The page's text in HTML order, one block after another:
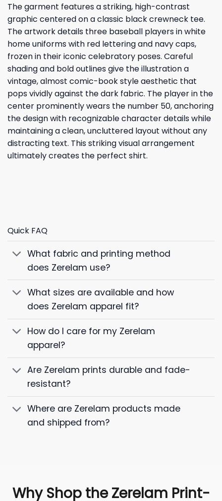
The garment features a striking, high-contrast
graphic centered on a classic black crewneck tee.
The artwork details three baseball players in white
home uniforms with red lettering and navy caps,
frozen in their iconic celebratory poses. Careful
shading and bold outlines give the illustration a
vintage, almost comic-book style aesthetic that
pops vividly against the dark fabric. The player in the
center prominently wears the number 50, anchoring
the design with recognizable character details while
maintaining a clean, uncluttered layout without any
distracting text. This striking visual arrangement
ultimately creates the perfect shirt.
Quick FAQ
What fabric and printing method
does Zerelam use?
What sizes are available and how
does Zerelam apparel fit?
How do I care for my Zerelam
apparel?
Are Zerelam prints durable and fade-
resistant?
Where are Zerelam products made
and shipped from?
Why Shop the Zerelam Print-